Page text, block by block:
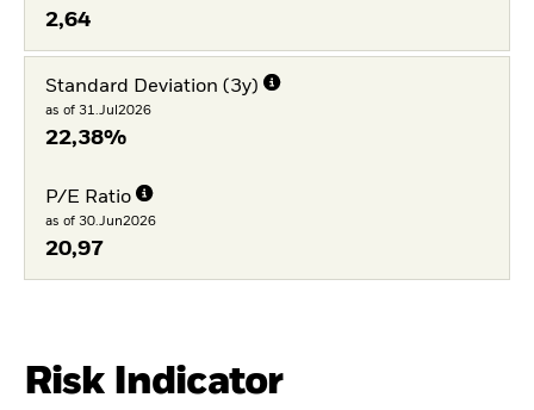
2,64
Standard Deviation (3y)
as of 31.Jul2026
22,38%
P/E Ratio
as of 30.Jun2026
20,97
Risk Indicator